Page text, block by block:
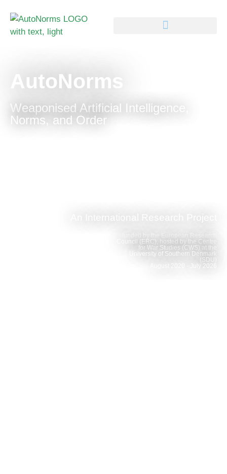
AutoNorms
Weaponised Artificial Intelligence,
Norms, and Order
Council (ERC), hosted by the Centre
for War Studies (CWS) at the
University of Southern Denmark
(SDU)
August 2020 - July 2026